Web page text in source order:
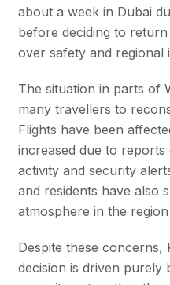
about a week in Dubai
before deciding to
over safety and regional
The situation in parts of
many travellers to
Flights have been
increased due to
activity and security
and residents have also
atmosphere in the
Despite these concerns,
decision is driven purely